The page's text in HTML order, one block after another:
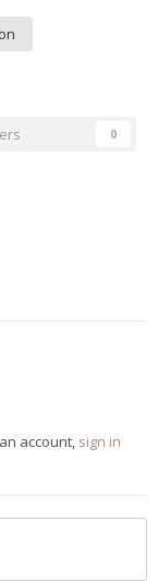
0
account, sign in